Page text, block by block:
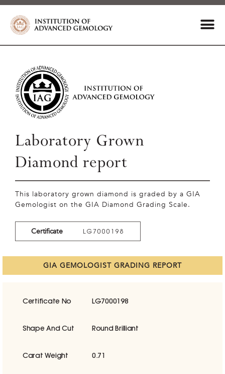
Laboratory Grown
Diamond report
This laboratory grown diamond is graded by a GIA
Gemologist on the GIA Diamond Grading Scale.
Certificate LG7000198
GIA GEMOLOGIST GRADING REPORT
Certificate No LG7000198
Shape And Cut Round Brilliant
Carat Weight 0.71